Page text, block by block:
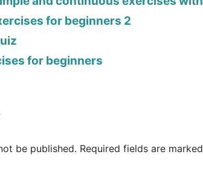
for beginners 2
for beginners
be published. Required fields are marked